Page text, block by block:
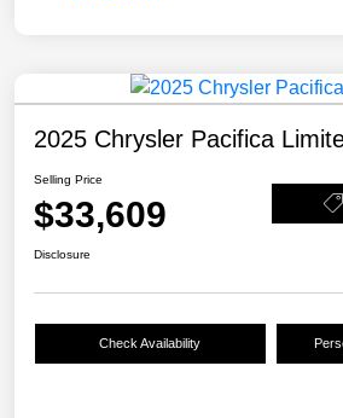
2025 Chrysler Pacifica
Selling Price
$33,609
Disclosure
Check Availability